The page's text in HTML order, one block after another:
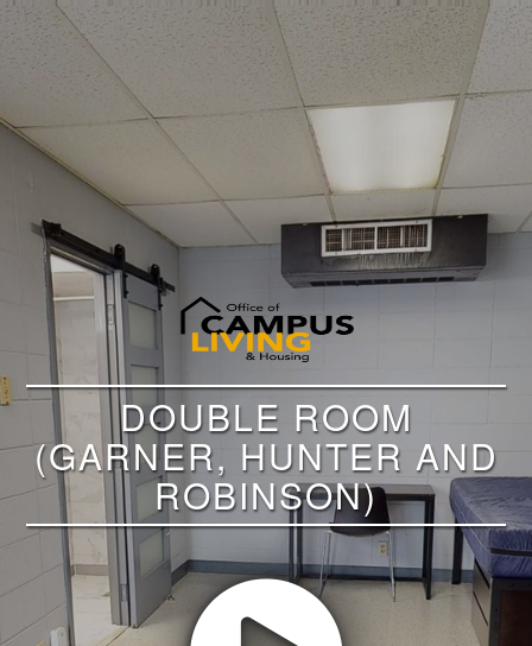
DOUBLE ROOM
(GARNER, HUNTER AND
ROBINSON)